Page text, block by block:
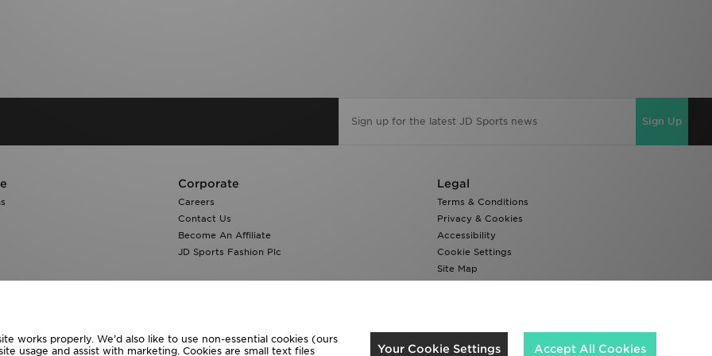
Sign Up
Corporate
Careers
Contact Us
Become An Affiliate
JD Sports Fashion Plc
Legal
Terms & Conditions
Privacy & Cookies
Accessibility
Cookie Settings
Site Map
Modern Slavery Report
We accept the following payment methods
works properly. We’d also like to use non-essential cookies (ours
usage and assist with marketing. Cookies are small text files
Your Cookie Settings Accept All Cookies